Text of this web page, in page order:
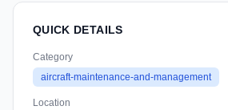
QUICK DETAILS
Category
aircraft-maintenance-and-management
Location